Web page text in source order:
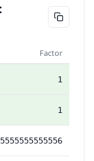
Factor
1
1